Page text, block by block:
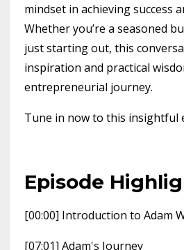
mindset in achieving success
Whether you’re a seasoned
just starting out, this
inspiration and practical
entrepreneurial journey.
Tune in now to this insightful
Episode
[00:00] Introduction to Adam
[07:01] Adam's Journey